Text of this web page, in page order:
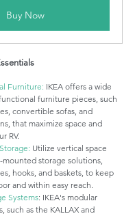
Buy Now
Furniture: IKEA offers a wide
furniture pieces, such
convertible sofas, and
that maximize space and
RV.
Utilize vertical space
mounted storage solutions,
hooks, and baskets, to keep
and within easy reach.
Systems: IKEA's modular
such as the KALLAX and